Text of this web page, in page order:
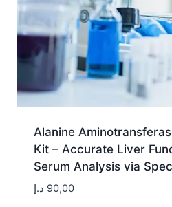
Alanine
Kit – Accurate Liver
Serum Analysis via
90,00 د.إ